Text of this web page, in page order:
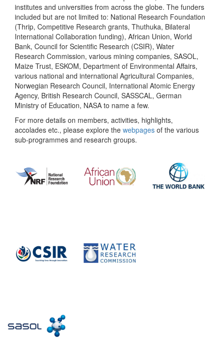
institutes and universities from across the globe. The funders
included but are not limited to: National Research Foundation
(Thrip, Competitive Research grants, Thuthuka, Bilateral
International Collaboration funding), African Union, World
Bank, Council for Scientific Research (CSIR), Water
Research Commission, various mining companies, SASOL,
Maize Trust, ESKOM, Department of Environmental Affairs,
various national and international Agricultural Companies,
Norwegian Research Council, International Atomic Energy
Agency, British Research Council, SASSCAL, German
Ministry of Education, NASA to name a few.
For more details on members, activities, highlights,
accolades etc., please explore the webpages of the various
sub-programmes and research groups.